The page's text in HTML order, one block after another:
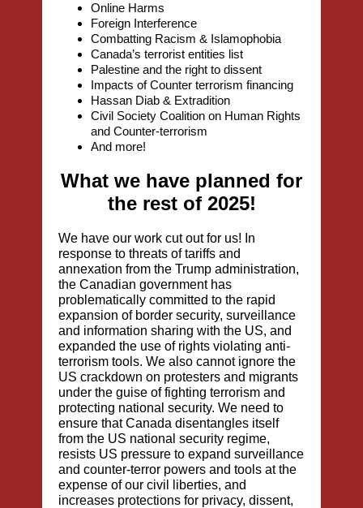
Online Harms
Foreign Interference
Combatting Racism & Islamophobia
Canada’s terrorist entities list
Palestine and the right to dissent
Impacts of Counter terrorism financing
Hassan Diab & Extradition
Civil Society Coalition on Human Rights
and Counter-terrorism
And more!
What we have planned for
the rest of 2025!
We have our work cut out for us! In
response to threats of tariffs and
annexation from the Trump administration,
the Canadian government has
problematically committed to the rapid
expansion of border security, surveillance
and information sharing with the US, and
expanded the use of rights violating anti-
terrorism tools. We also cannot ignore the
US crackdown on protesters and migrants
under the guise of fighting terrorism and
protecting national security. We need to
ensure that Canada disentangles itself
from the US national security regime,
resists US pressure to expand surveillance
and counter-terror powers and tools at the
expense of our civil liberties, and
increases protections for privacy, dissent,